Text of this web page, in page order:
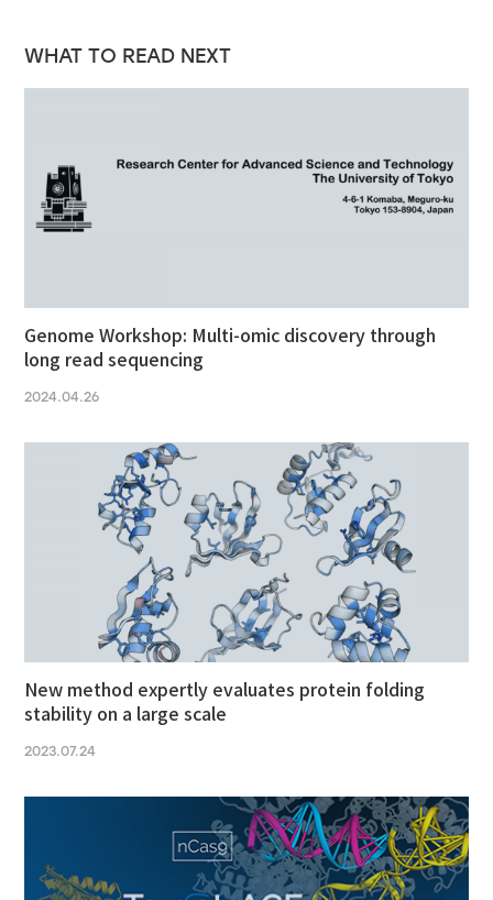
WHAT TO READ NEXT
Genome Workshop: Multi-omic discovery through
long read sequencing
2024.04.26
New method expertly evaluates protein folding
stability on a large scale
2023.07.24